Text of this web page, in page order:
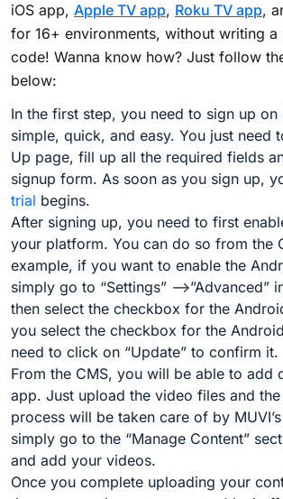
iOS app, Apple TV app, Roku TV app,
for 16+ environments, without writing a
code! Wanna know how? Just follow
below:
In the first step, you need to sign up on
simple, quick, and easy. You just need
Up page, fill up all the required fields
signup form. As soon as you sign up,
trial begins.
After signing up, you need to first
your platform. You can do so from the
example, if you want to enable the
simply go to “Settings” –>”Advanced”
then select the checkbox for the
you select the checkbox for the
need to click on “Update” to confirm it.
From the CMS, you will be able to add
app. Just upload the video files and
process will be taken care of by
simply go to the “Manage Content”
and add your videos.
Once you complete uploading your